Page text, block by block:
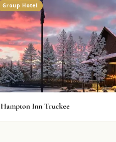
Group Hotel
Hampton Inn Truckee